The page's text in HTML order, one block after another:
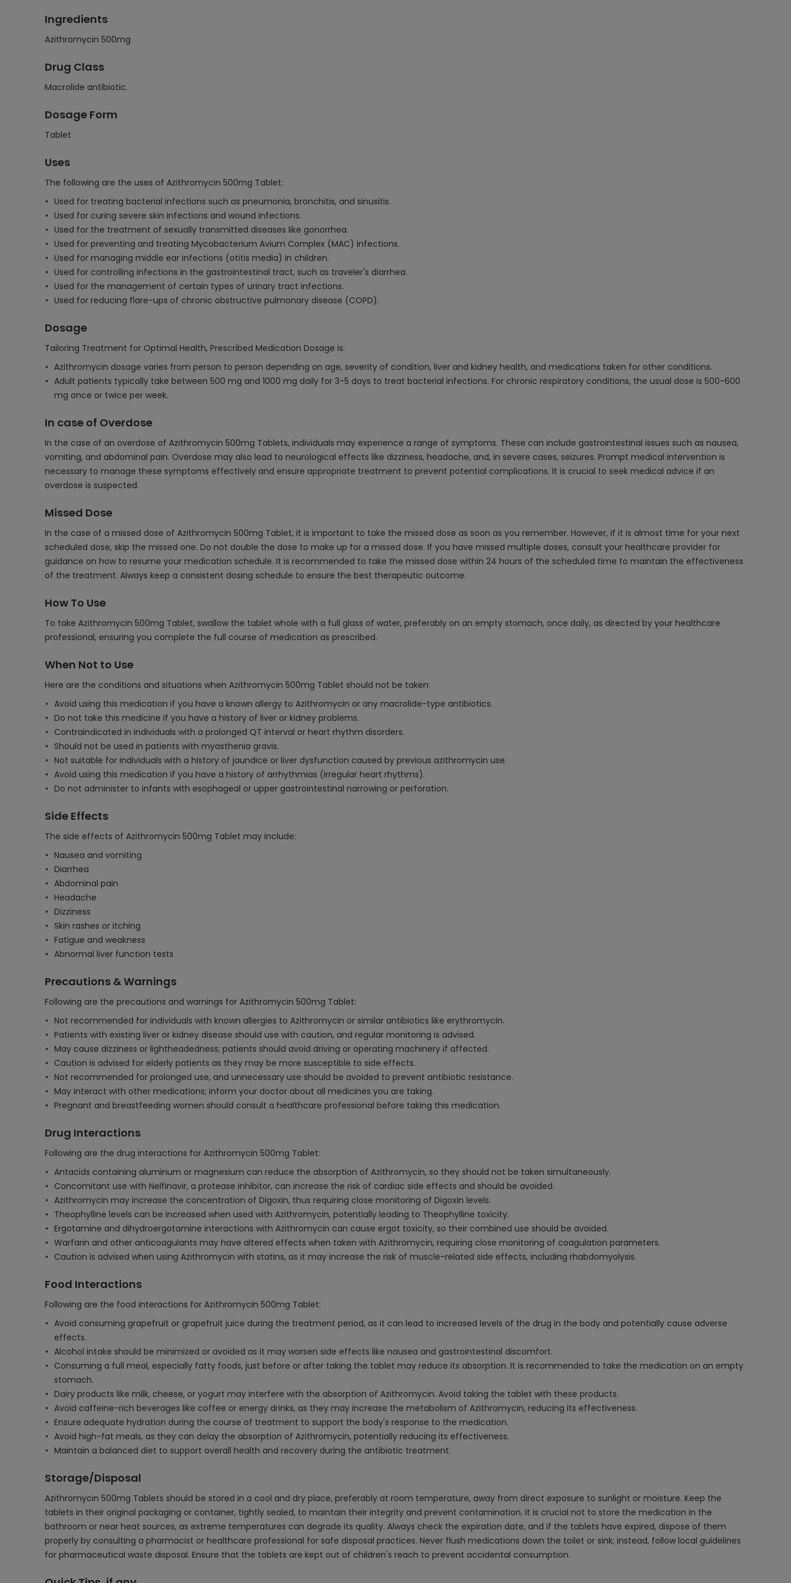
Ingredients
Azithromycin 500mg
Drug Class
Macrolide antibiotic.
Dosage Form
Tablet
Uses
The following are the uses of Azithromycin 500mg Tablet:
Used for treating bacterial infections such as pneumonia, bronchitis, and sinusitis.
Used for curing severe skin infections and wound infections.
Used for the treatment of sexually transmitted diseases like gonorrhea.
Used for preventing and treating Mycobacterium Avium Complex (MAC) infections.
Used for managing middle ear infections (otitis media) in children.
Used for controlling infections in the gastrointestinal tract, such as traveler's diarrhea.
Used for the management of certain types of urinary tract infections.
Used for reducing flare-ups of chronic obstructive pulmonary disease (COPD).
Dosage
Tailoring Treatment for Optimal Health, Prescribed Medication Dosage is:
Azithromycin dosage varies from person to person depending on age, severity of condition, liver and kidney health, and medications taken for other conditions.
Adult patients typically take between 500 mg and 1000 mg daily for 3-5 days to treat bacterial infections. For chronic respiratory conditions, the usual dose is 500-600
mg once or twice per week.
In case of Overdose
In the case of an overdose of Azithromycin 500mg Tablets, individuals may experience a range of symptoms. These can include gastrointestinal issues such as nausea,
vomiting, and abdominal pain. Overdose may also lead to neurological effects like dizziness, headache, and, in severe cases, seizures. Prompt medical intervention is
necessary to manage these symptoms effectively and ensure appropriate treatment to prevent potential complications. It is crucial to seek medical advice if an
overdose is suspected.
Missed Dose
In the case of a missed dose of Azithromycin 500mg Tablet, it is important to take the missed dose as soon as you remember. However, if it is almost time for your next
scheduled dose, skip the missed one. Do not double the dose to make up for a missed dose. If you have missed multiple doses, consult your healthcare provider for
guidance on how to resume your medication schedule. It is recommended to take the missed dose within 24 hours of the scheduled time to maintain the effectiveness
of the treatment. Always keep a consistent dosing schedule to ensure the best therapeutic outcome.
How To Use
To take Azithromycin 500mg Tablet, swallow the tablet whole with a full glass of water, preferably on an empty stomach, once daily, as directed by your healthcare
professional, ensuring you complete the full course of medication as prescribed.
When Not to Use
Here are the conditions and situations when Azithromycin 500mg Tablet should not be taken:
Avoid using this medication if you have a known allergy to Azithromycin or any macrolide-type antibiotics.
Do not take this medicine if you have a history of liver or kidney problems.
Contraindicated in individuals with a prolonged QT interval or heart rhythm disorders.
Should not be used in patients with myasthenia gravis.
Not suitable for individuals with a history of jaundice or liver dysfunction caused by previous azithromycin use.
Avoid using this medication if you have a history of arrhythmias (irregular heart rhythms).
Do not administer to infants with esophageal or upper gastrointestinal narrowing or perforation.
Side Effects
The side effects of Azithromycin 500mg Tablet may include:
Nausea and vomiting
Diarrhea
Abdominal pain
Headache
Dizziness
Skin rashes or itching
Fatigue and weakness
Abnormal liver function tests
Precautions & Warnings
Following are the precautions and warnings for Azithromycin 500mg Tablet:
Not recommended for individuals with known allergies to Azithromycin or similar antibiotics like erythromycin.
Patients with existing liver or kidney disease should use with caution, and regular monitoring is advised.
May cause dizziness or lightheadedness; patients should avoid driving or operating machinery if affected.
Caution is advised for elderly patients as they may be more susceptible to side effects.
Not recommended for prolonged use, and unnecessary use should be avoided to prevent antibiotic resistance.
May interact with other medications; inform your doctor about all medicines you are taking.
Pregnant and breastfeeding women should consult a healthcare professional before taking this medication.
Drug Interactions
Following are the drug interactions for Azithromycin 500mg Tablet:
Antacids containing aluminum or magnesium can reduce the absorption of Azithromycin, so they should not be taken simultaneously.
Concomitant use with Nelfinavir, a protease inhibitor, can increase the risk of cardiac side effects and should be avoided.
Azithromycin may increase the concentration of Digoxin, thus requiring close monitoring of Digoxin levels.
Theophylline levels can be increased when used with Azithromycin, potentially leading to Theophylline toxicity.
Ergotamine and dihydroergotamine interactions with Azithromycin can cause ergot toxicity, so their combined use should be avoided.
Warfarin and other anticoagulants may have altered effects when taken with Azithromycin, requiring close monitoring of coagulation parameters.
Caution is advised when using Azithromycin with statins, as it may increase the risk of muscle-related side effects, including rhabdomyolysis.
Food Interactions
Following are the food interactions for Azithromycin 500mg Tablet:
Avoid consuming grapefruit or grapefruit juice during the treatment period, as it can lead to increased levels of the drug in the body and potentially cause adverse
effects.
Alcohol intake should be minimized or avoided as it may worsen side effects like nausea and gastrointestinal discomfort.
Consuming a full meal, especially fatty foods, just before or after taking the tablet may reduce its absorption. It is recommended to take the medication on an empty
stomach.
Dairy products like milk, cheese, or yogurt may interfere with the absorption of Azithromycin. Avoid taking the tablet with these products.
Avoid caffeine-rich beverages like coffee or energy drinks, as they may increase the metabolism of Azithromycin, reducing its effectiveness.
Ensure adequate hydration during the course of treatment to support the body's response to the medication.
Avoid high-fat meals, as they can delay the absorption of Azithromycin, potentially reducing its effectiveness.
Maintain a balanced diet to support overall health and recovery during the antibiotic treatment.
Storage/Disposal
Azithromycin 500mg Tablets should be stored in a cool and dry place, preferably at room temperature, away from direct exposure to sunlight or moisture. Keep the
tablets in their original packaging or container, tightly sealed, to maintain their integrity and prevent contamination. It is crucial not to store the medication in the
bathroom or near heat sources, as extreme temperatures can degrade its quality. Always check the expiration date, and if the tablets have expired, dispose of them
properly by consulting a pharmacist or healthcare professional for safe disposal practices. Never flush medications down the toilet or sink; instead, follow local guidelines
for pharmaceutical waste disposal. Ensure that the tablets are kept out of children's reach to prevent accidental consumption.